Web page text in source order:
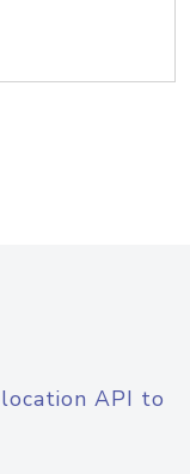
API to